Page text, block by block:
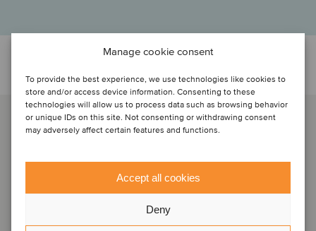
Manage cookie consent
To provide the best experience, we use technologies like cookies to
store and/or access device information. Consenting to these
technologies will allow us to process data such as browsing behavior
or unique IDs on this site. Not consenting or withdrawing consent
may adversely affect certain features and functions.
Accept all cookies
Deny